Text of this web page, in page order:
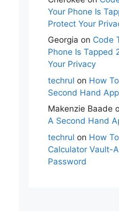
Your Phone Is
Protect Your
Georgia on Code
Phone Is Tapped
Your Privacy
techrul on How
Second Hand
Makenzie Baade
A Second Hand
techrul on How
Calculator Vault-
Password